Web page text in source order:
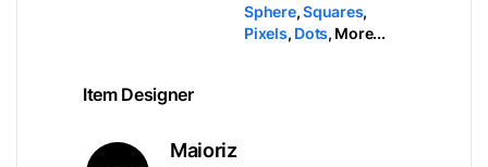
Sphere,Squares,
Pixels, Dots, More...
Item Designer
Maioriz